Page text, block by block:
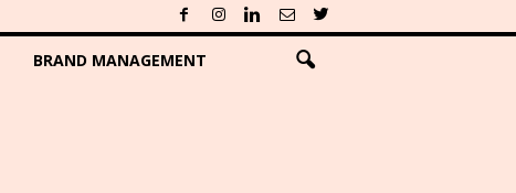
BRAND MANAGEMENT